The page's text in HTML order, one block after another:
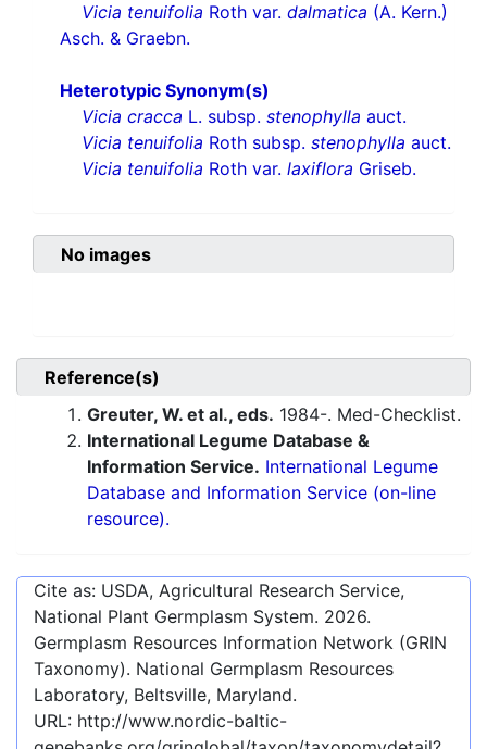
Vicia tenuifolia Roth var. dalmatica (A. Kern.)
Asch. & Graebn.
Heterotypic Synonym(s)
Vicia cracca L. subsp. stenophylla auct.
Vicia tenuifolia Roth subsp. stenophylla auct.
Vicia tenuifolia Roth var. laxiflora Griseb.
No images
Reference(s)
Greuter, W. et al., eds. 1984-. Med-Checklist.
International Legume Database &
Information Service. International Legume
Database and Information Service (on-line
resource).
Cite as: USDA, Agricultural Research Service,
National Plant Germplasm System. 2026.
Germplasm Resources Information Network (GRIN
Taxonomy). National Germplasm Resources
Laboratory, Beltsville, Maryland.
URL: http://www.nordic-baltic-